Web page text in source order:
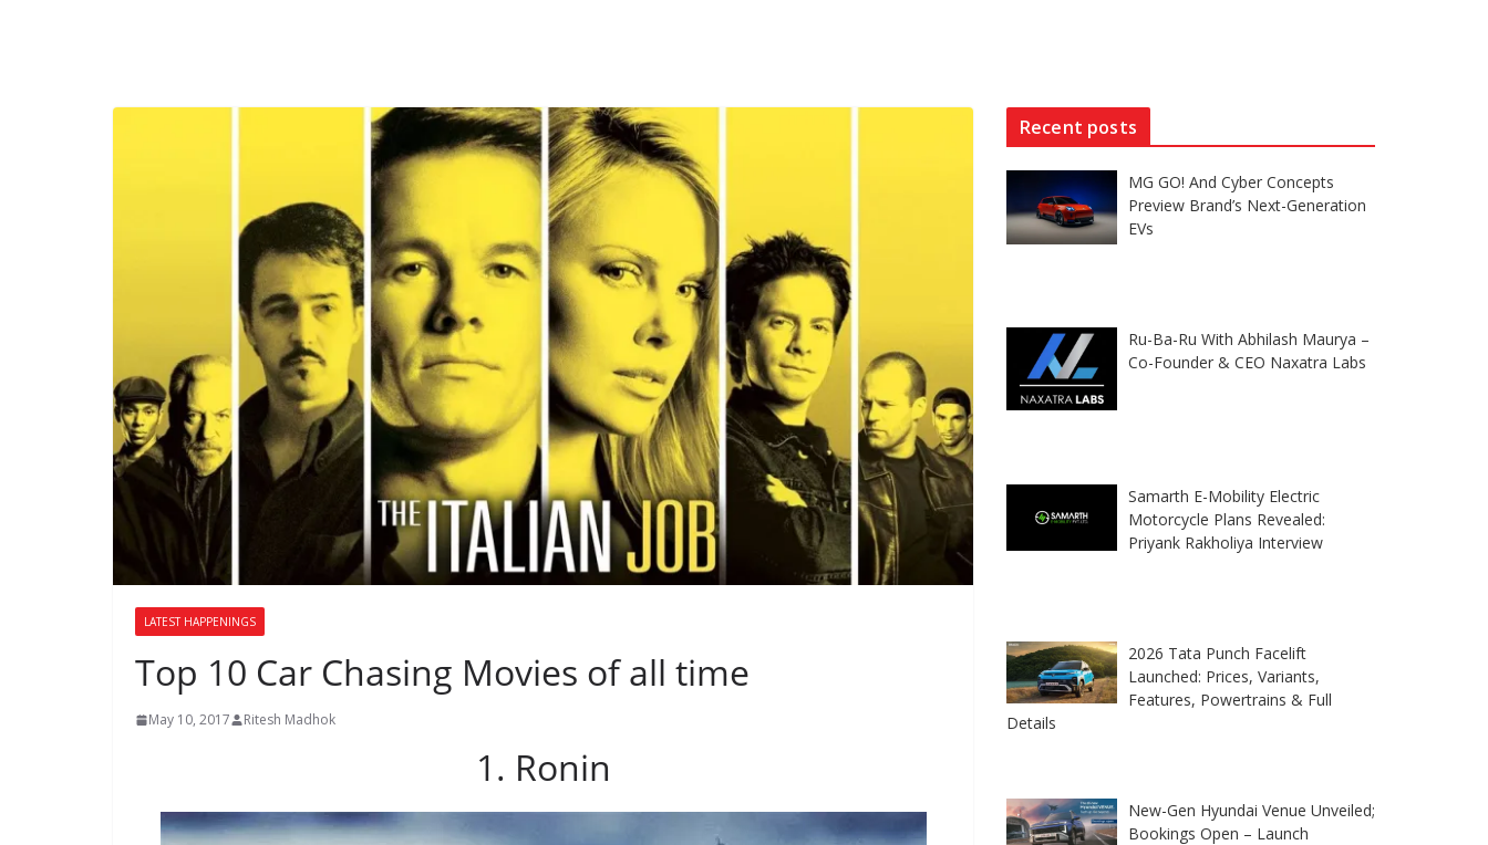
LATEST HAPPENINGS
Top 10 Car Chasing Movies of all time
May 10, 2017 Ritesh Madhok
1. Ronin
Recent posts
MG GO! And Cyber Concepts
Preview Brand’s Next-Generation
EVs
Ru-Ba-Ru With Abhilash Maurya –
Co-Founder & CEO Naxatra Labs
Samarth E-Mobility Electric
Motorcycle Plans Revealed:
Priyank Rakholiya Interview
2026 Tata Punch Facelift
Launched: Prices, Variants,
Features, Powertrains & Full
Details
New-Gen Hyundai Venue Unveiled;
Bookings Open – Launch